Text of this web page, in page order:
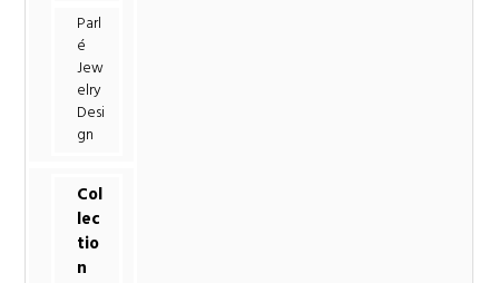
Parl
é
Jew
elry
Desi
gn
Col
lec
tio
n